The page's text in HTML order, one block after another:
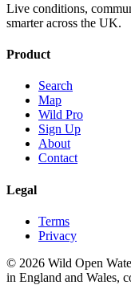
Live conditions,
smarter across the UK.
Product
Search
Map
Wild Pro
Sign Up
About
Contact
Legal
Terms
Privacy
© 2026 Wild Open
in England and Wales,